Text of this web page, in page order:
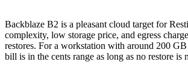
Backblaze B2 is a pleasant cloud target for
complexity, low storage price, and egress
restores. For a workstation with around 200
bill is in the cents range as long as no restore is